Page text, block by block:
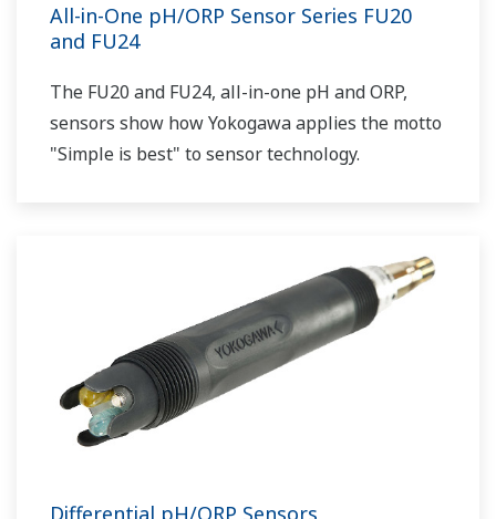
All-in-One pH/ORP Sensor Series FU20
and FU24
The FU20 and FU24, all-in-one pH and ORP,
sensors show how Yokogawa applies the motto
"Simple is best" to sensor technology.
Differential pH/ORP Sensors